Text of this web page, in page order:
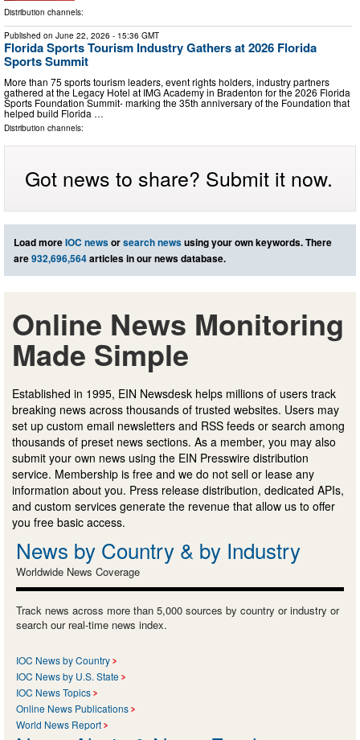
Distribution channels:
Published on June 22, 2026 - 15:36 GMT
Florida Sports Tourism Industry Gathers at 2026 Florida
Sports Summit
More than 75 sports tourism leaders, event rights holders, industry partners
gathered at the Legacy Hotel at IMG Academy in Bradenton for the 2026 Florida
Sports Foundation Summit- marking the 35th anniversary of the Foundation that
helped build Florida …
Distribution channels:
Got news to share? Submit it now.
Load moreIOC newsorsearch newsusing your own keywords. There
are932,696,564articles in our news database.
Online News Monitoring
Made Simple
Established in 1995, EIN Newsdesk helps millions of users track
breaking news across thousands of trusted websites. Users may
set up custom email newsletters and RSS feeds or search among
thousands of preset news sections. As a member, you may also
submit your own news using the EIN Presswire distribution
service. Membership is free and we do not sell or lease any
information about you. Press release distribution, dedicated APIs,
and custom services generate the revenue that allow us to offer
you free basic access.
News by Country & by Industry
Worldwide News Coverage
Track news across more than 5,000 sources by country or industry or
search our real-time news index.
IOC News by Country
IOC News by U.S. State
IOC News Topics
Online News Publications
World News Report